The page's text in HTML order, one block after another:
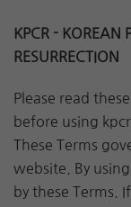
KPCR - KOREAN
RESURRECTION
Please read
before using
These Terms
website. By
by these Terms.